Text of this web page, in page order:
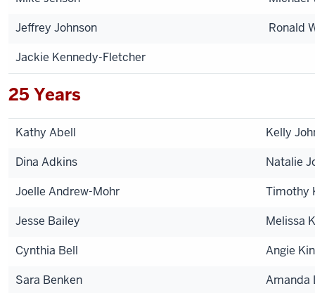
Jeffrey Johnson
Ronald
Jackie Kennedy-Fletcher
25 Years
Kathy Abell
Kelly
Dina Adkins
Natalie
Joelle Andrew-Mohr
Timothy
Jesse Bailey
Melissa
Cynthia Bell
Angie
Sara Benken
Amanda